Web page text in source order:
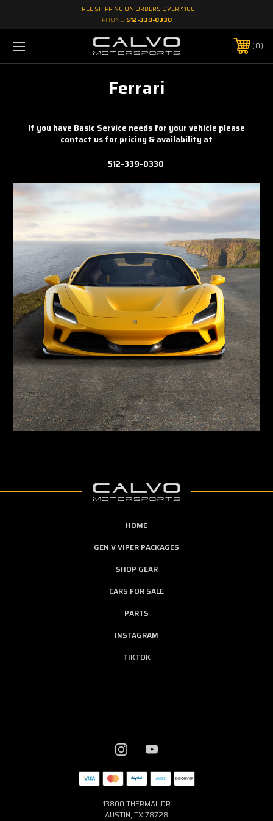
FREE SHIPPING ON ORDERS OVER $100
PHONE: 512-339-0330
0
Ferrari
If you have Basic Service needs for your vehicle please
contact us for pricing & availability at
512-339-0330
HOME
GEN V VIPER PACKAGES
SHOP GEAR
CARS FOR SALE
PARTS
INSTAGRAM
TIKTOK
13800 THERMAL DR
AUSTIN, TX 78728